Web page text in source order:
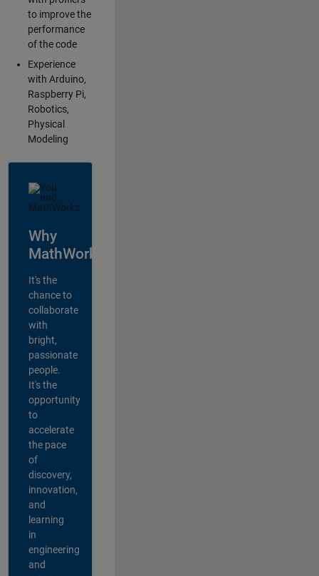
to improve the
performance
of the code
Experience
with Arduino,
Raspberry Pi,
Robotics,
Physical
Modeling
Why
MathWorks?
It's the
chance to
collaborate
with
bright,
passionate
people.
It's the
opportunity
to
accelerate
the pace
of
discovery,
innovation,
and
learning
in
engineering
and